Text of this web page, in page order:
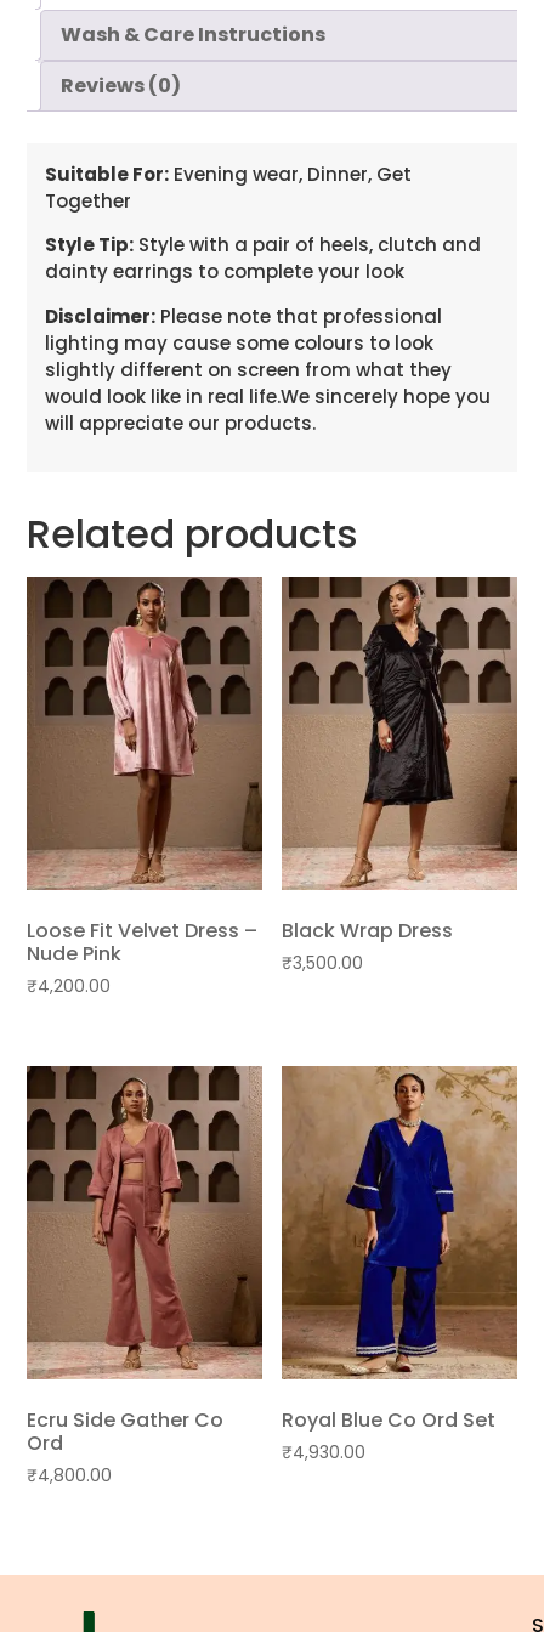
Wash & Care Instructions
Reviews (0)
Suitable For: Evening wear, Dinner, Get
Together
Style Tip: Style with a pair of heels, clutch and
dainty earrings to complete your look
Disclaimer: Please note that professional
lighting may cause some colours to look
slightly different on screen from what they
would look like in real life.We sincerely hope you
will appreciate our products.
Related products
Loose Fit Velvet Dress –
Nude Pink
₹4,200.00
Black Wrap Dress
₹3,500.00
Ecru Side Gather Co
Ord
₹4,800.00
Royal Blue Co Ord Set
₹4,930.00